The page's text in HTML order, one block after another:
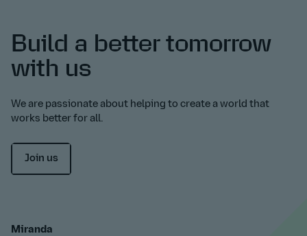
Build a better tomorrow
with us
We are passionate about helping to create a world that
works better for all.
Join us
Miranda